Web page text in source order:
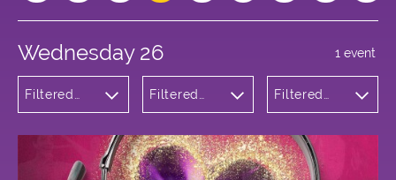
Wednesday 26
Filtered
Filtered
George
Square
Filtered
1 event